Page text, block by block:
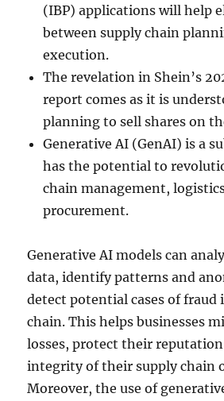
(IBP) applications will help
between supply chain
execution.
The revelation in Shein’s
report comes as it is
planning to sell shares on
Generative AI (GenAI) is a
has the potential to
chain management,
procurement.
Generative AI models can
data, identify patterns and
detect potential cases of fraud
chain. This helps businesses
losses, protect their
integrity of their supply chain
Moreover, the use of